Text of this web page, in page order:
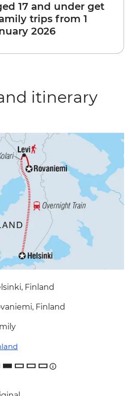
17 and under get
trips from 1
2026
itinerary
Finland
Finland